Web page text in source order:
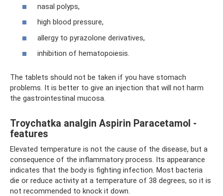
nasal polyps,
high blood pressure,
allergy to pyrazolone derivatives,
inhibition of hematopoiesis.
The tablets should not be taken if you have stomach
problems. It is better to give an injection that will not harm
the gastrointestinal mucosa.
Troychatka analgin Aspirin Paracetamol -
features
Elevated temperature is not the cause of the disease, but a
consequence of the inflammatory process. Its appearance
indicates that the body is fighting infection. Most bacteria
die or reduce activity at a temperature of 38 degrees, so it is
not recommended to knock it down.